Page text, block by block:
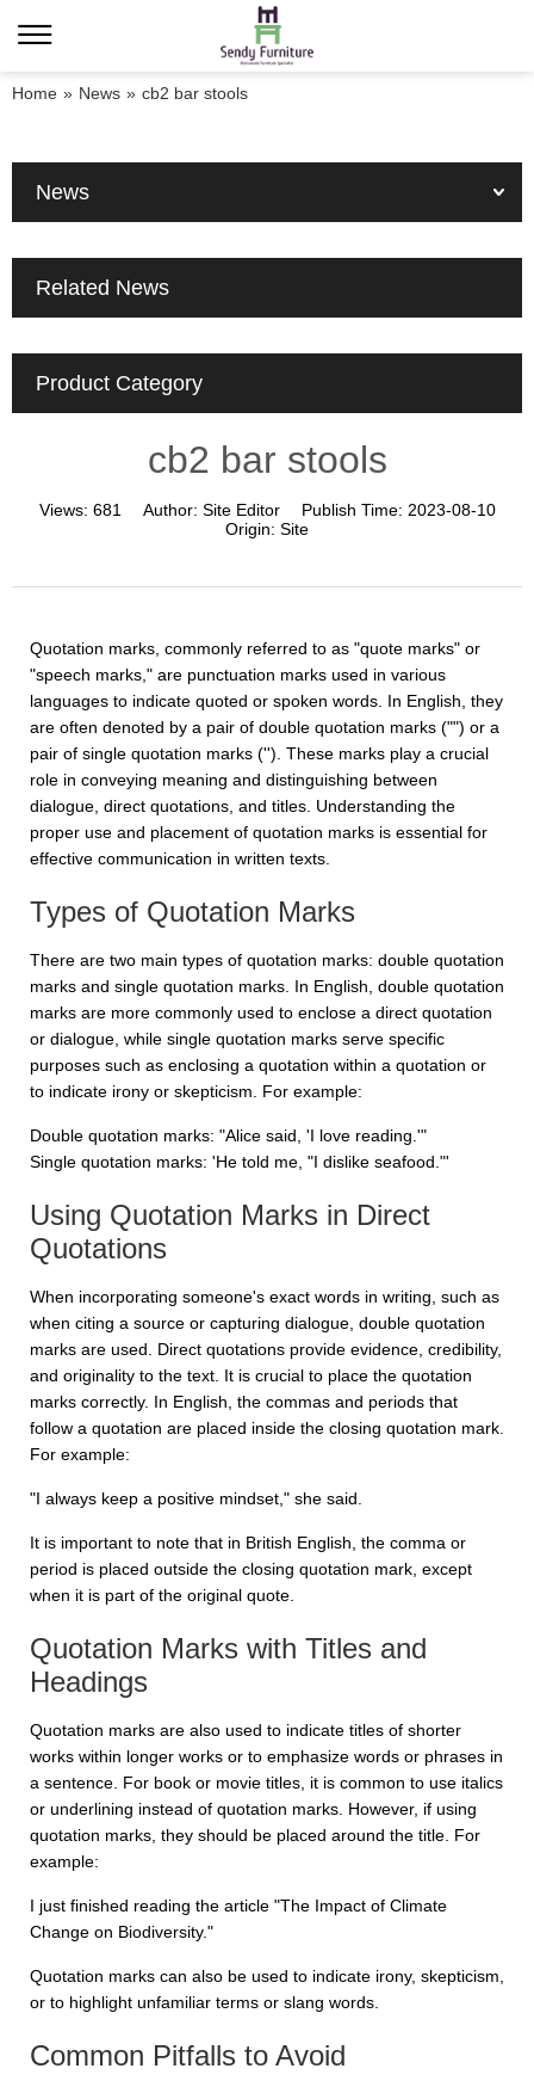
Home » News » cb2 bar stools
News
Related News
Product Category
cb2 bar stools
Views: 681 Author: Site Editor Publish Time: 2023-08-10
Origin: Site
Quotation marks, commonly referred to as "quote marks" or
"speech marks," are punctuation marks used in various
languages to indicate quoted or spoken words. In English, they
are often denoted by a pair of double quotation marks ("") or a
pair of single quotation marks (''). These marks play a crucial
role in conveying meaning and distinguishing between
dialogue, direct quotations, and titles. Understanding the
proper use and placement of quotation marks is essential for
effective communication in written texts.
Types of Quotation Marks
There are two main types of quotation marks: double quotation
marks and single quotation marks. In English, double quotation
marks are more commonly used to enclose a direct quotation
or dialogue, while single quotation marks serve specific
purposes such as enclosing a quotation within a quotation or
to indicate irony or skepticism. For example:
Double quotation marks: "Alice said, 'I love reading.'"
Single quotation marks: 'He told me, "I dislike seafood."'
Using Quotation Marks in Direct
Quotations
When incorporating someone's exact words in writing, such as
when citing a source or capturing dialogue, double quotation
marks are used. Direct quotations provide evidence, credibility,
and originality to the text. It is crucial to place the quotation
marks correctly. In English, the commas and periods that
follow a quotation are placed inside the closing quotation mark.
For example:
"I always keep a positive mindset," she said.
It is important to note that in British English, the comma or
period is placed outside the closing quotation mark, except
when it is part of the original quote.
Quotation Marks with Titles and
Headings
Quotation marks are also used to indicate titles of shorter
works within longer works or to emphasize words or phrases in
a sentence. For book or movie titles, it is common to use italics
or underlining instead of quotation marks. However, if using
quotation marks, they should be placed around the title. For
example:
I just finished reading the article "The Impact of Climate
Change on Biodiversity."
Quotation marks can also be used to indicate irony, skepticism,
or to highlight unfamiliar terms or slang words.
Common Pitfalls to Avoid